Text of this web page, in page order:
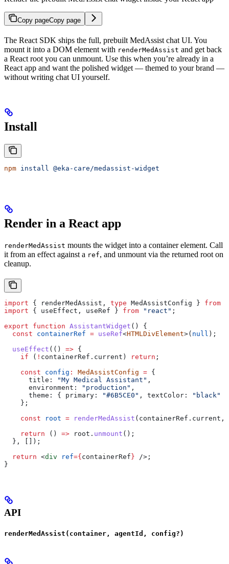
Copy pageCopy page
The React SDK ships the full, prebuilt MedAssist chat UI. You
mount it into a DOM element with renderMedAssist and get back
a React root you can unmount. Use this when you’re already in a
React app and want the polished widget — themed to your brand —
without writing chat UI yourself.
Install
npm install @eka-care/medassist-widget
Render in a React app
renderMedAssist mounts the widget into a container element. Call
it from an effect against a ref, and unmount via the returned root on
cleanup.
import { renderMedAssist , type MedAssistConfig } from
import { useEffect , useRef } from "react" ;
export function AssistantWidget () {
  const
containerRef = useRef<HTMLDivElement>( null );
  useEffect
(() => {
    if
( ! containerRef . current ) return ;
    const
config : MedAssistConfig = {
      title:
"My Medical Assistant" ,
      environment:
"production" ,
      theme:
{ primary: "#6B5CE0" , textColor: "black"
    };
    const
root = renderMedAssist ( containerRef . current ,
    return
() => root . unmount ();
  }, []);
  return
<div ref={containerRef} /> ;
}
API
renderMedAssist(container, agentId, config?)